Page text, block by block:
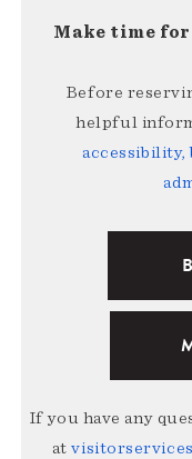
Make time
Before
helpful
accessibility,
If you have any
at